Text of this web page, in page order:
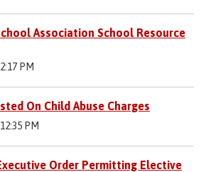
Association School Resource
PM
On Child Abuse Charges
PM
Order Permitting Elective